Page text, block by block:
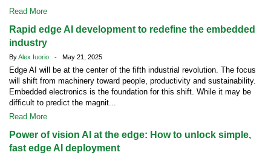
Read More
Rapid edge AI development to redefine the embedded
industry
ByAlex Iuorio - May 21, 2025
Edge AI will be at the center of the fifth industrial revolution. The focus
will shift from machinery toward people, productivity and sustainability.
Embedded electronics is the foundation for this shift. While it may be
difficult to predict the magnit...
Read More
Power of vision AI at the edge: How to unlock simple,
fast edge AI deployment